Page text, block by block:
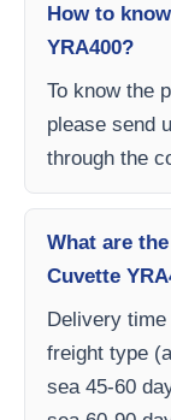
How to
YRA400?
To know the
please send
through the
What are
Cuvette
Delivery
freight type
sea 45-60